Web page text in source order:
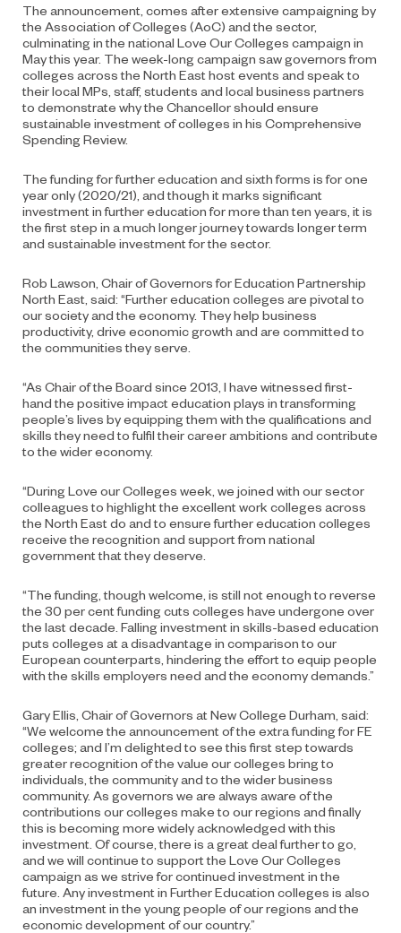
The announcement, comes after extensive campaigning by
the Association of Colleges (AoC) and the sector,
culminating in the national Love Our Colleges campaign in
May this year. The week-long campaign saw governors from
colleges across the North East host events and speak to
their local MPs, staff, students and local business partners
to demonstrate why the Chancellor should ensure
sustainable investment of colleges in his Comprehensive
Spending Review.
The funding for further education and sixth forms is for one
year only (2020/21), and though it marks significant
investment in further education for more than ten years, it is
the first step in a much longer journey towards longer term
and sustainable investment for the sector.
Rob Lawson, Chair of Governors for Education Partnership
North East, said: “Further education colleges are pivotal to
our society and the economy. They help business
productivity, drive economic growth and are committed to
the communities they serve.
“As Chair of the Board since 2013, I have witnessed first-
hand the positive impact education plays in transforming
people’s lives by equipping them with the qualifications and
skills they need to fulfil their career ambitions and contribute
to the wider economy.
“During Love our Colleges week, we joined with our sector
colleagues to highlight the excellent work colleges across
the North East do and to ensure further education colleges
receive the recognition and support from national
government that they deserve.
“The funding, though welcome, is still not enough to reverse
the 30 per cent funding cuts colleges have undergone over
the last decade. Falling investment in skills-based education
puts colleges at a disadvantage in comparison to our
European counterparts, hindering the effort to equip people
with the skills employers need and the economy demands.”
Gary Ellis, Chair of Governors at New College Durham, said:
“We welcome the announcement of the extra funding for FE
colleges; and I’m delighted to see this first step towards
greater recognition of the value our colleges bring to
individuals, the community and to the wider business
community. As governors we are always aware of the
contributions our colleges make to our regions and finally
this is becoming more widely acknowledged with this
investment. Of course, there is a great deal further to go,
and we will continue to support the Love Our Colleges
campaign as we strive for continued investment in the
future. Any investment in Further Education colleges is also
an investment in the young people of our regions and the
economic development of our country.”